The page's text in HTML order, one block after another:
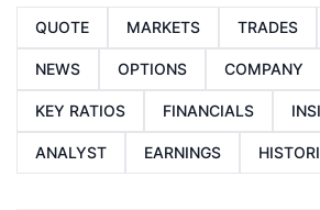
QUOTE MARKETS TRADES
NEWS OPTIONS COMPANY
KEY RATIOS FINANCIALS
ANALYST EARNINGS